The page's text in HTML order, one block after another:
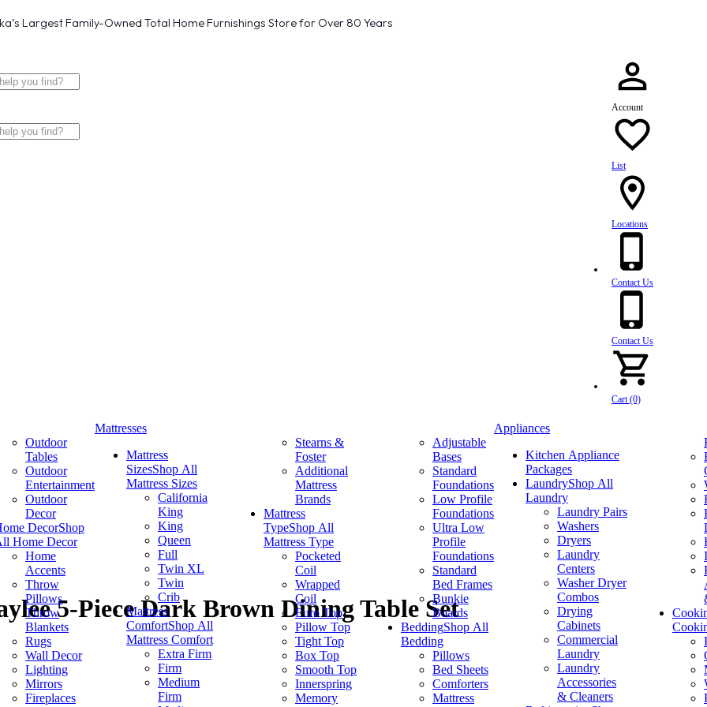
Largest Family-Owned Total Home Furnishings Store for Over 80 Years
Account
List
Locations
Contact Us
Contact Us
Cart (0)
Outdoor
Tables
Outdoor
Entertainment
Outdoor
Decor
DecorShop
Home Decor
Home
Accents
Throw
Pillows
Throw
Blankets
Rugs
Wall Decor
Lighting
Mirrors
Fireplaces
Mattresses
Mattress
SizesShop All
Mattress Sizes
California
King
King
Queen
Full
Twin XL
Twin
Crib
Mattress
ComfortShop All
Mattress Comfort
Extra Firm
Firm
Medium
Firm
Stearns &
Foster
Additional
Mattress
Brands
Mattress
TypeShop All
Mattress Type
Pocketed
Coil
Wrapped
Coil
Euro Top
Pillow Top
Tight Top
Box Top
Smooth Top
Innerspring
Memory
Adjustable
Bases
Standard
Foundations
Low Profile
Foundations
Ultra Low
Profile
Foundations
Standard
Bed Frames
Bunkie
Boards
BeddingShop All
Bedding
Pillows
Bed Sheets
Comforters
Mattress
Appliances
Kitchen Appliance
Packages
LaundryShop All
Laundry
Laundry Pairs
Washers
Dryers
Laundry
Centers
Washer Dryer
Combos
Drying
Cabinets
Commercial
Laundry
Laundry
Accessories
& Cleaners
5-Piece Dark Brown Dining Table Set